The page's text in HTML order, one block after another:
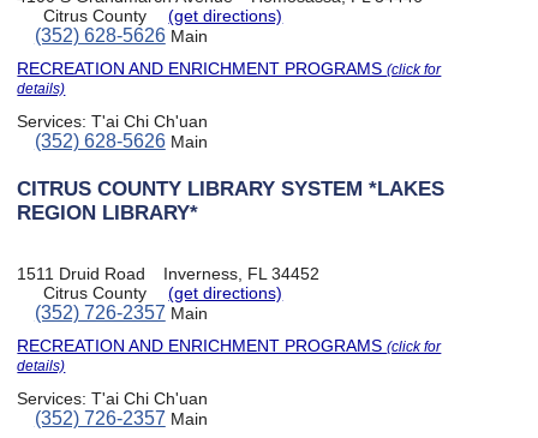
Citrus County
(get directions)
(352) 628-5626Main
RECREATION AND ENRICHMENT PROGRAMS(click for
details)
Services:T'ai Chi Ch'uan
(352) 628-5626Main
CITRUS COUNTY LIBRARY SYSTEM *LAKES
REGION LIBRARY*
1511 Druid Road
Inverness, FL 34452
Citrus County
(get directions)
(352) 726-2357 Main
RECREATION AND ENRICHMENT PROGRAMS(click for
details)
Services:T'ai Chi Ch'uan
(352) 726-2357 Main